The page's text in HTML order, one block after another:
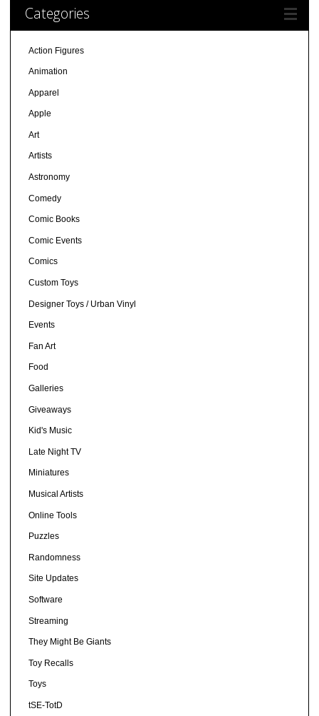
Categories
Action Figures
Animation
Apparel
Apple
Art
Artists
Astronomy
Comedy
Comic Books
Comic Events
Comics
Custom Toys
Designer Toys / Urban Vinyl
Events
Fan Art
Food
Galleries
Giveaways
Kid's Music
Late Night TV
Miniatures
Musical Artists
Online Tools
Puzzles
Randomness
Site Updates
Software
Streaming
They Might Be Giants
Toy Recalls
Toys
tSE-TotD